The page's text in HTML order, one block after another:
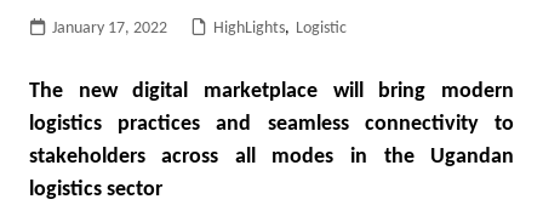
January 17, 2022 HighLights, Logistic
The new digital marketplace will bring modern
logistics practices and seamless connectivity to
stakeholders across all modes in the Ugandan
logistics sector